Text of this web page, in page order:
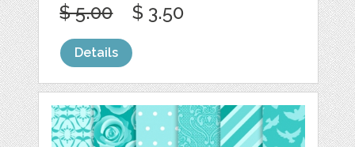
$ 5.00 $ 3.50
Details